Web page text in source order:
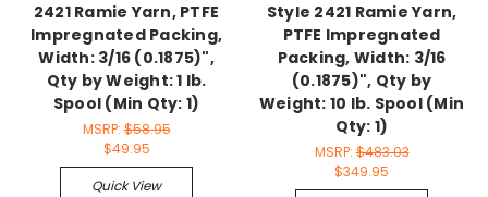
2421 Ramie Yarn, PTFE
Impregnated Packing,
Width: 3/16 (0.1875)",
Qty by Weight: 1 lb.
Spool (Min Qty: 1)
MSRP:$58.95
$49.95
Quick View
Style 2421 Ramie Yarn,
PTFE Impregnated
Packing, Width: 3/16
(0.1875)", Qty by
Weight: 10 lb. Spool (Min
Qty: 1)
MSRP:$483.03
$349.95